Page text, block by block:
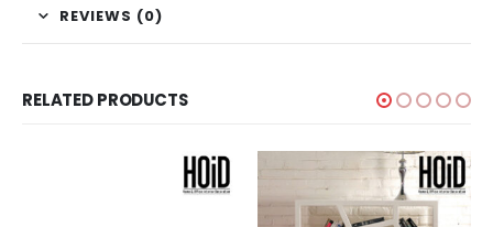
REVIEWS (0)
RELATED PRODUCTS